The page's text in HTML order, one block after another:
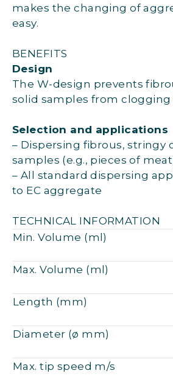
makes the changing of
easy.
BENEFITS
Design
The W-design prevents
solid samples from
Selection and applications
– Dispersing fibrous, stringy
samples (e.g., pieces of
– All standard dispersing
to EC aggregate
TECHNICAL INFORMATION
Min. Volume (ml)
Max. Volume (ml)
Length (mm)
Diameter (ø mm)
Max. tip speed m/s